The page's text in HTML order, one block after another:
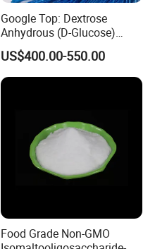
Google Top: Dextrose
Anhydrous (D-Glucose)
Powder - Food Grade
Sweetener for Bulk Use
US$400.00-550.00
Food Grade Non-GMO